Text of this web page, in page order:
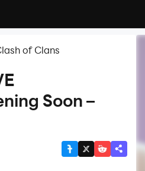
of Clans
Soon –